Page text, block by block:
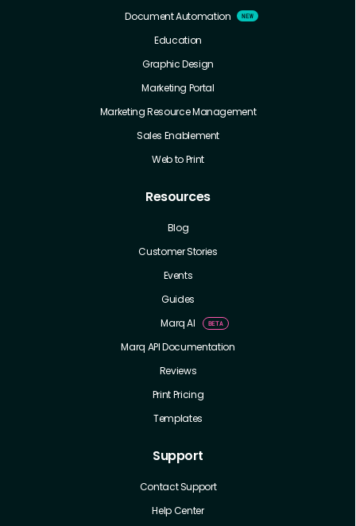
Document Automation
Education
Graphic Design
Marketing Portal
Marketing Resource Management
Sales Enablement
Web to Print
Resources
Blog
Customer Stories
Events
Guides
Marq AI
Marq API Documentation
Reviews
Print Pricing
Templates
Support
Contact Support
Help Center